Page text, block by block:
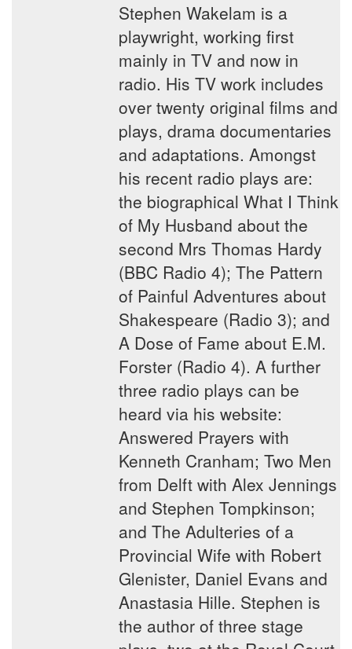
Stephen Wakelam is a
playwright, working first
mainly in TV and now in
radio. His TV work includes
over twenty original films and
plays, drama documentaries
and adaptations. Amongst
his recent radio plays are:
the biographical What I Think
of My Husband about the
second Mrs Thomas Hardy
(BBC Radio 4); The Pattern
of Painful Adventures about
Shakespeare (Radio 3); and
A Dose of Fame about E.M.
Forster (Radio 4). A further
three radio plays can be
heard via his website:
Answered Prayers with
Kenneth Cranham; Two Men
from Delft with Alex Jennings
and Stephen Tompkinson;
and The Adulteries of a
Provincial Wife with Robert
Glenister, Daniel Evans and
Anastasia Hille. Stephen is
the author of three stage